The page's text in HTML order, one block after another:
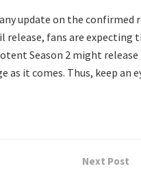
update on the confirmed
release, fans are expecting
Season 2 might
it comes. Thus, keep an
Next Post